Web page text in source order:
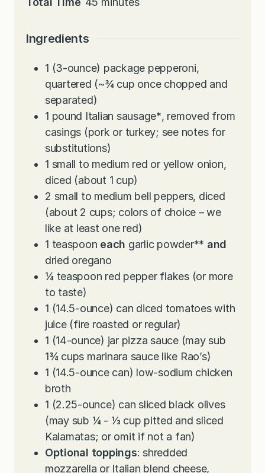
se
s
t
e
Ingredients
1 (3-ounce) package pepperoni,
quartered (~¾ cup once chopped and
separated)
1 pound Italian sausage*, removed from
casings (pork or turkey; see notes for
substitutions)
1 small to medium red or yellow onion,
diced (about 1 cup)
2 small to medium bell peppers, diced
(about 2 cups; colors of choice – we
like at least one red)
1 teaspoon each garlic powder** and
dried oregano
¼ teaspoon red pepper flakes (or more
to taste)
1 (14.5-ounce) can diced tomatoes with
juice (fire roasted or regular)
1 (14-ounce) jar pizza sauce (may sub
1¾ cups marinara sauce like Rao’s)
1 (14.5-ounce can) low-sodium chicken
broth
1 (2.25-ounce) can sliced black olives
(may sub ¼ - ⅓ cup pitted and sliced
Kalamatas; or omit if not a fan)
Optional toppings: shredded
mozzarella or Italian blend cheese,